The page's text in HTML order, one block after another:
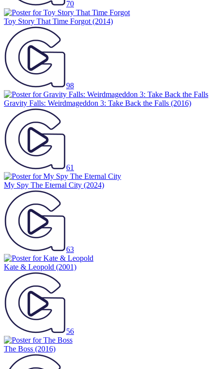
70
Toy Story That Time Forgot (2014)
98
Gravity Falls: Weirdmageddon 3: Take Back the Falls (2016)
61
My Spy The Eternal City (2024)
63
Kate & Leopold (2001)
56
The Boss (2016)